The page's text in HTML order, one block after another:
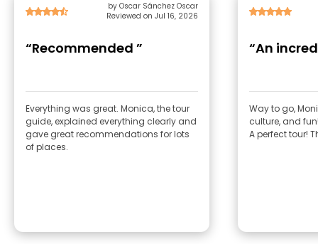
by Oscar Sánchez Oscar
Reviewed on Jul 16, 2026
“Recommended ”
Everything was great. Monica, the tour
guide, explained everything clearly and
gave great recommendations for lots
of places.
“An
Way to go,
culture, and
A perfect tour!